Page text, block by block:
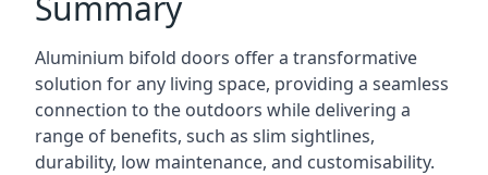
Aluminium bifold doors offer a transformative
solution for any living space, providing a seamless
connection to the outdoors while delivering a
range of benefits, such as slim sightlines,
durability, low maintenance, and customisability.